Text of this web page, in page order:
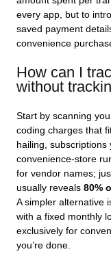
every app, but to
saved payment
convenience
How can I
without
Start by scanning
coding charges that
hailing,
convenience-store
for vendor names;
usually reveals 80%
A simpler alternative
with a fixed monthly
exclusively for
you’re done.